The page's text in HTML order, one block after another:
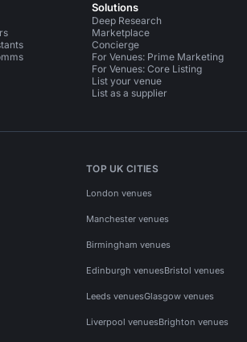
Solutions
Deep Research
Marketplace
Concierge
For Venues: Prime Marketing
For Venues: Core Listing
List your venue
List as a supplier
TOP UK CITIES
London venues
Manchester venues
Birmingham venues
Edinburgh venuesBristol venues
Leeds venuesGlasgow venues
Liverpool venuesBrighton venues